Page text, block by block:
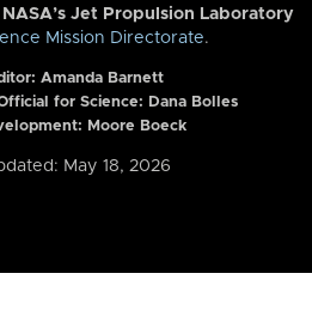
NASA’s Jet Propulsion Laboratory
Mission Directorate.
Amanda Barnett
for Science: Dana Bolles
Moore Boeck
May 18, 2026